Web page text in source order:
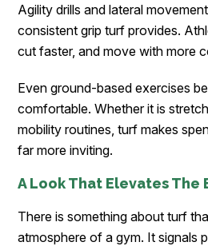
Agility drills and lateral
consistent grip turf provides.
cut faster, and move with more
Even ground-based exercises
comfortable. Whether it is
mobility routines, turf makes
far more inviting.
A Look That Elevates The
There is something about turf
atmosphere of a gym. It signals